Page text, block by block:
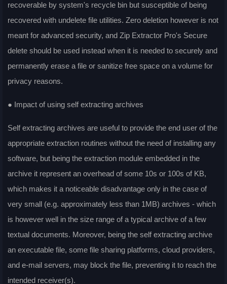
recoverable by system's recycle bin but susceptible of being
recovered with undelete file utilities. Zero deletion however is not
meant for advanced security, and Zip Extractor Pro's Secure
delete should be used instead when it is needed to securely and
permanently erase a file or sanitize free space on a volume for
privacy reasons.
● Impact of using self extracting archives
Self extracting archives are useful to provide the end user of the
appropriate extraction routines without the need of installing any
software, but being the extraction module embedded in the
archive it represent an overhead of some 10s or 100s of KB,
which makes it a noticeable disadvantage only in the case of
very small (e.g. approximately less than 1MB) archives - which
is however well in the size range of a typical archive of a few
textual documents. Moreover, being the self extracting archive
an executable file, some file sharing platforms, cloud providers,
and e-mail servers, may block the file, preventing it to reach the
intended receiver(s).